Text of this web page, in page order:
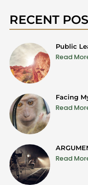
RECENT
Public
Read
Facing
Read
Read